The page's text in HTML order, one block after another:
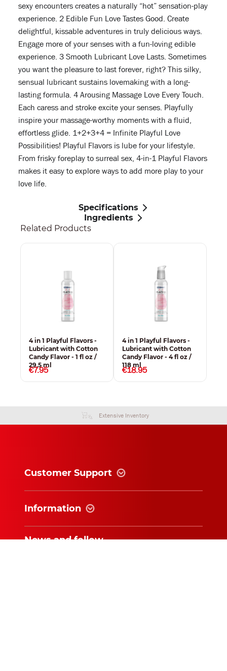
sexy encounters creates a naturally “hot” sensation-play
experience. 2 Edible Fun Love Tastes Good. Create
delightful, kissable adventures in truly delicious ways.
Engage more of your senses with a fun-loving edible
experience. 3 Smooth Lubricant Love Lasts. Sometimes
you want the pleasure to last forever, right? This silky,
sensual lubricant sustains lovemaking with a long-
lasting formula. 4 Arousing Massage Love Every Touch.
Each caress and stroke excite your senses. Playfully
inspire your massage-worthy moments with a fluid,
effortless glide. 1+2+3+4 = Infinite Playful Love
Possibilities! Playful Flavors is lube for your lifestyle.
From frisky foreplay to surreal sex, 4-in-1 Playful Flavors
makes it easy to explore ways to add more play to your
love life.
Specifications
Ingredients
Related Products
4 in 1 Playful Flavors -
Lubricant with Cotton
Candy Flavor - 1 fl oz /
29,5 ml
€7.95
4 in 1 Playful Flavors -
Lubricant with Cotton
Candy Flavor - 4 fl oz /
118 ml
€18.95
Extensive Inventory
Customer Support
Information
News and follow